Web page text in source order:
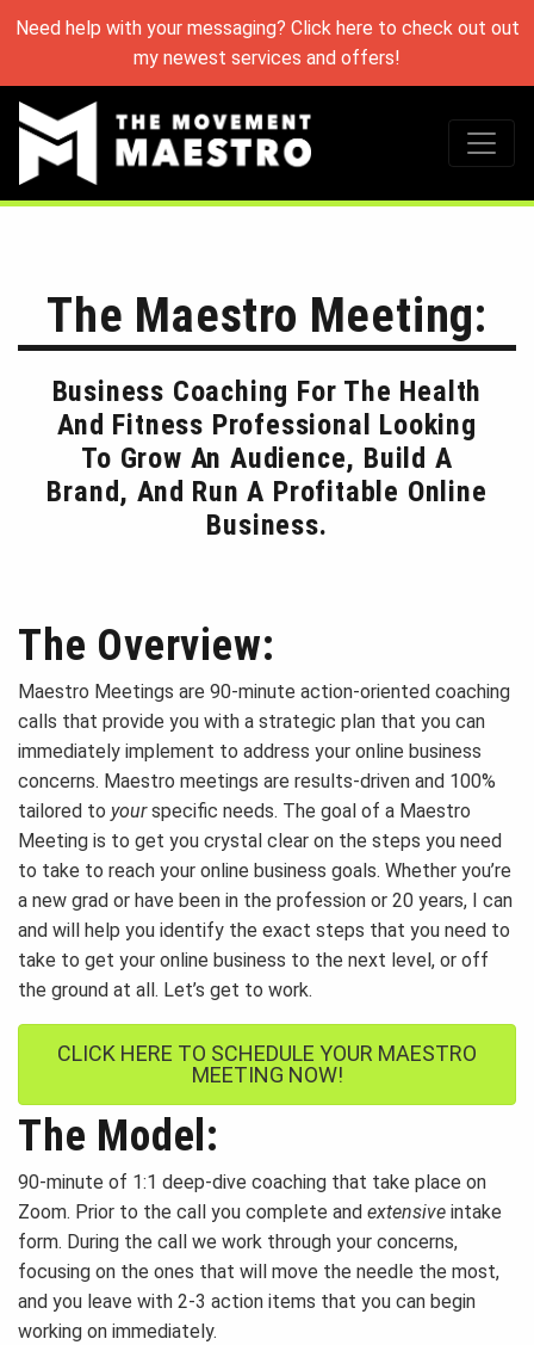
Need help with your messaging? Click here to check out out
my newest services and offers!
The Maestro Meeting:
Business Coaching For The Health
And Fitness Professional Looking
To Grow An Audience, Build A
Brand, And Run A Profitable Online
Business.
The Overview:
Maestro Meetings are 90-minute action-oriented coaching
calls that provide you with a strategic plan that you can
immediately implement to address your online business
concerns. Maestro meetings are results-driven and 100%
tailored to yourspecific needs. The goal of a Maestro
Meeting is to get you crystal clear on the steps you need
to take to reach your online business goals. Whether you’re
a new grad or have been in the profession or 20 years, I can
and will help you identify the exact steps that you need to
take to get your online business to the next level, or off
the ground at all. Let’s get to work.
CLICK HERE TO SCHEDULE YOUR MAESTRO
MEETING NOW!
The Model:
90-minute of 1:1 deep-dive coaching that take place on
Zoom. Prior to the call you complete and extensive intake
form. During the call we work through your concerns,
focusing on the ones that will move the needle the most,
and you leave with 2-3 action items that you can begin
working on immediately.